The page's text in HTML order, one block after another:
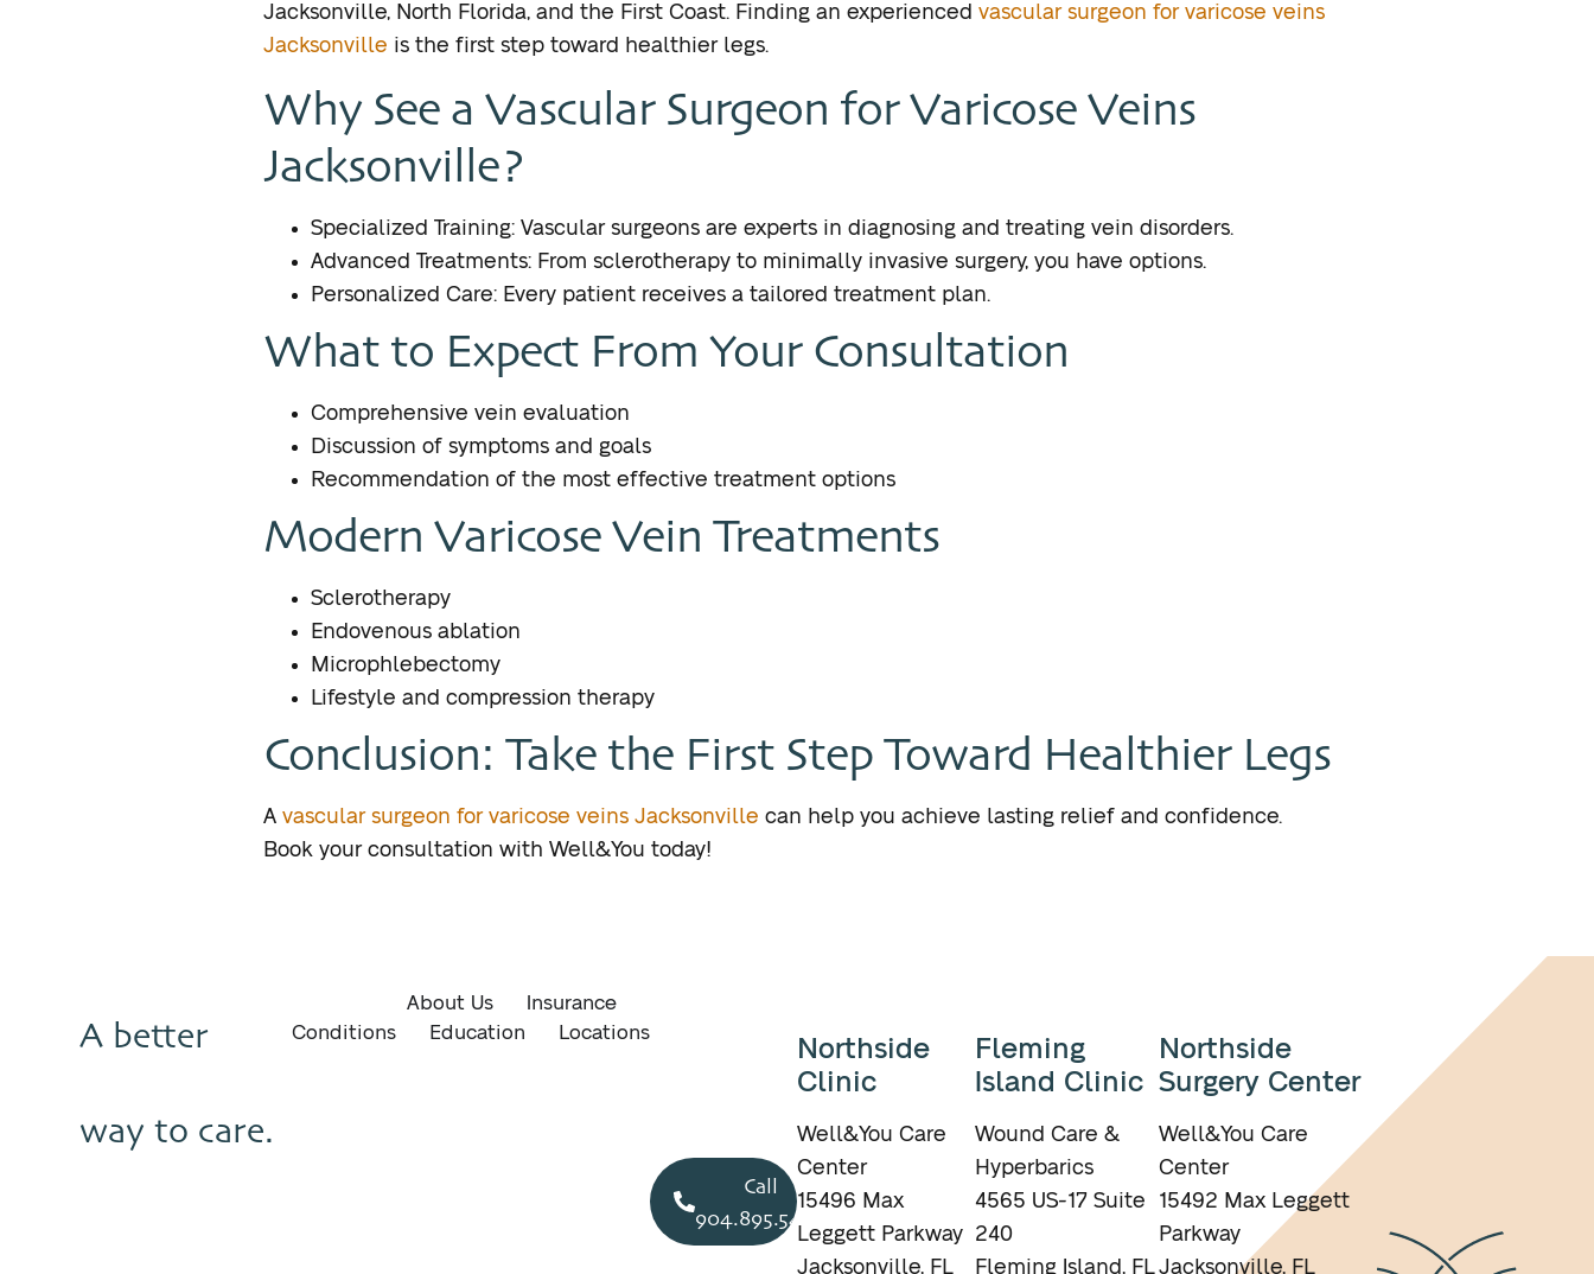
Jacksonville, North Florida, and the First Coast. Finding an experienced vascular surgeon for varicose veins
Jacksonville is the first step toward healthier legs.
Why See a Vascular Surgeon for Varicose Veins
Jacksonville?
Specialized Training: Vascular surgeons are experts in diagnosing and treating vein disorders.
Advanced Treatments: From sclerotherapy to minimally invasive surgery, you have options.
Personalized Care: Every patient receives a tailored treatment plan.
What to Expect From Your Consultation
Comprehensive vein evaluation
Discussion of symptoms and goals
Recommendation of the most effective treatment options
Modern Varicose Vein Treatments
Sclerotherapy
Endovenous ablation
Microphlebectomy
Lifestyle and compression therapy
Conclusion: Take the First Step Toward Healthier Legs
A vascular surgeon for varicose veins Jacksonville can help you achieve lasting relief and confidence.
Book your consultation with Well&You today!
A better
way to care.
About Us
Insurance
Conditions
Education Locations
Call
904.895.5400
Northside
Clinic
Well&You Care
Center
15496 Max
Leggett Parkway
Jacksonville, FL
Fleming
Island Clinic
Wound Care &
Hyperbarics
4565 US-17 Suite
240
Fleming Island, FL
Northside
Surgery Center
Well&You Care
Center
15492 Max Leggett
Parkway
Jacksonville, FL